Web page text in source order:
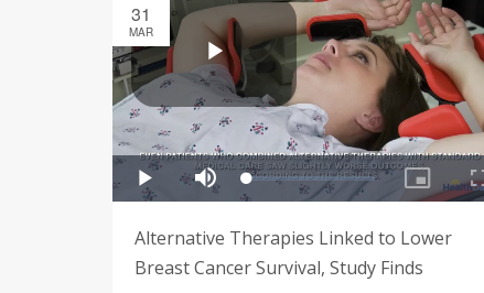
31
MAR
Alternative Therapies Linked to Lower
Breast Cancer Survival, Study Finds